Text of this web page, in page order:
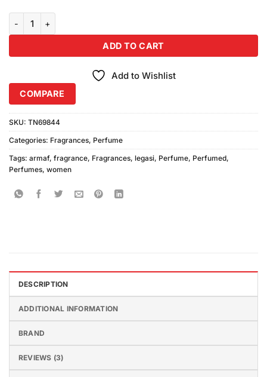
ADD TO CART
Add to Wishlist
COMPARE
SKU: TN69844
Categories: Fragrances, Perfume
Tags: armaf, fragrance, Fragrances, legasi, Perfume, Perfumed,
Perfumes, women
DESCRIPTION
ADDITIONAL INFORMATION
BRAND
REVIEWS (3)